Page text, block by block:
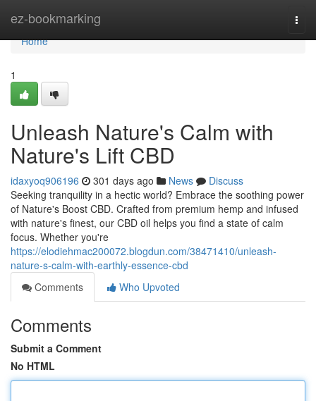
ez-bookmarking
Home
Home
1
Unleash Nature's Calm with
Nature's Lift CBD
idaxyoq906196 301 days ago News
Discuss
Seeking tranquility in a hectic world? Embrace the soothing power
of Nature's Boost CBD. Crafted from premium hemp and infused
with nature's finest, our CBD oil helps you find a state of calm
focus. Whether you're
https://elodiehmac200072.blogdun.com/38471410/unleash-
nature-s-calm-with-earthly-essence-cbd
Comments
Who Upvoted
Comments
Submit a Comment
No HTML